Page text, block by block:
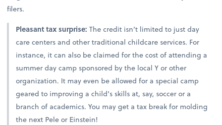
filers.
Pleasant tax surprise:The credit isn’t limited to just day
care centers and other traditional childcare services. For
instance, it can also be claimed for the cost of attending a
summer day camp sponsored by the local Y or other
organization. It may even be allowed for a special camp
geared to improving a child’s skills at, say, soccer or a
branch of academics. You may get a tax break for molding
the next Pele or Einstein!